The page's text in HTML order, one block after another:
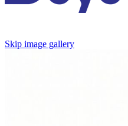
Skip image gallery